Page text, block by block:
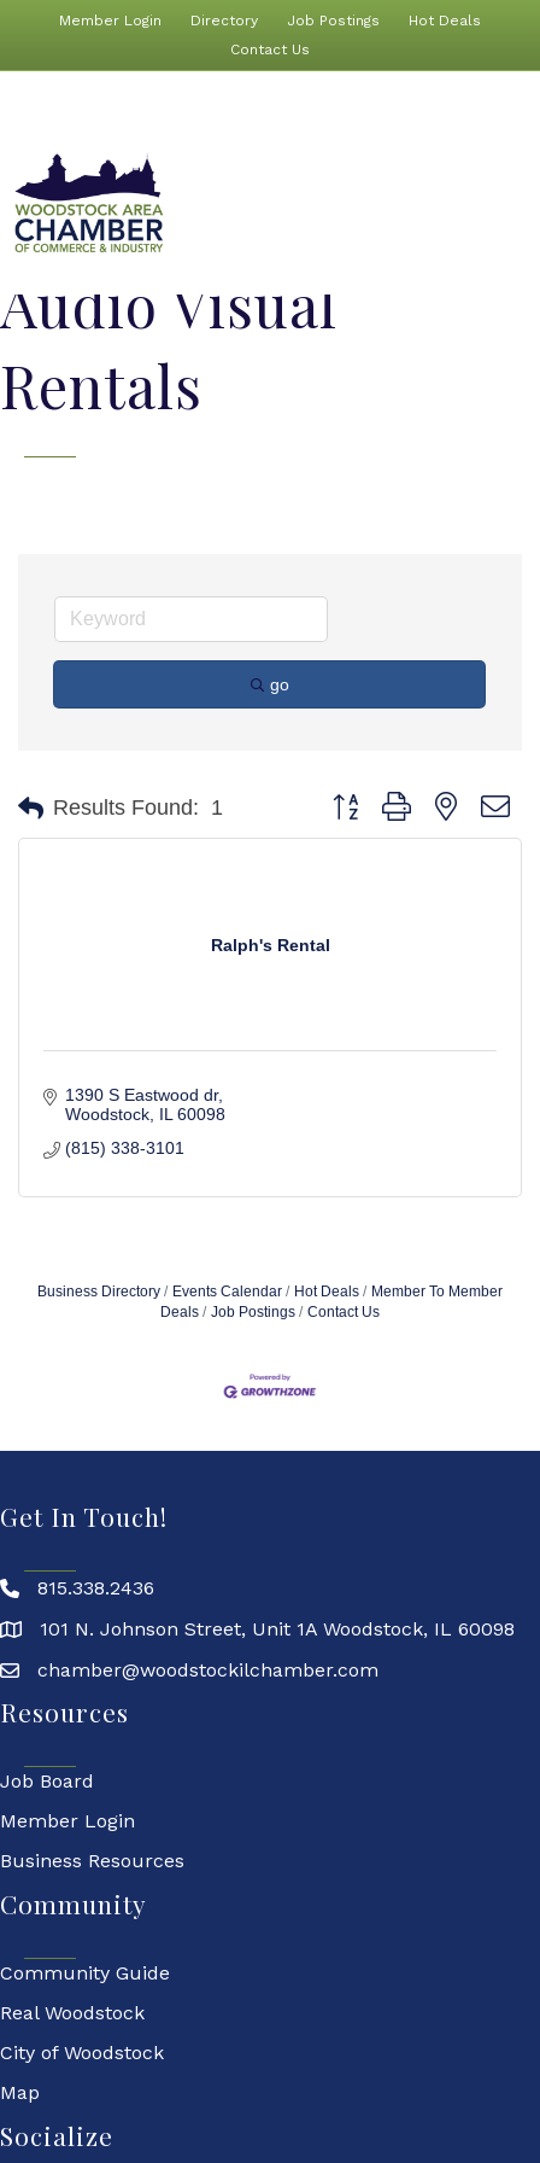
Member Login Directory Job Postings
Hot Deals
Contact Us
Audio Visual
Rentals
go
Results Found: 1 Button group with nested
Ralph's Rental
1390 S Eastwood dr
Woodstock IL 60098
(815) 338-3101
Business Directory Events Calendar Hot Deals
Member To Member
Deals
Job Postings Contact Us
Get In Touch!
815.338.2436
101 N. Johnson Street, Unit 1A Woodstock, IL 60098
chamber@woodstockilchamber.com
Resources
Job Board
Member Login
Business Resources
Community
Community Guide
Real Woodstock
City of Woodstock
Map
Socialize